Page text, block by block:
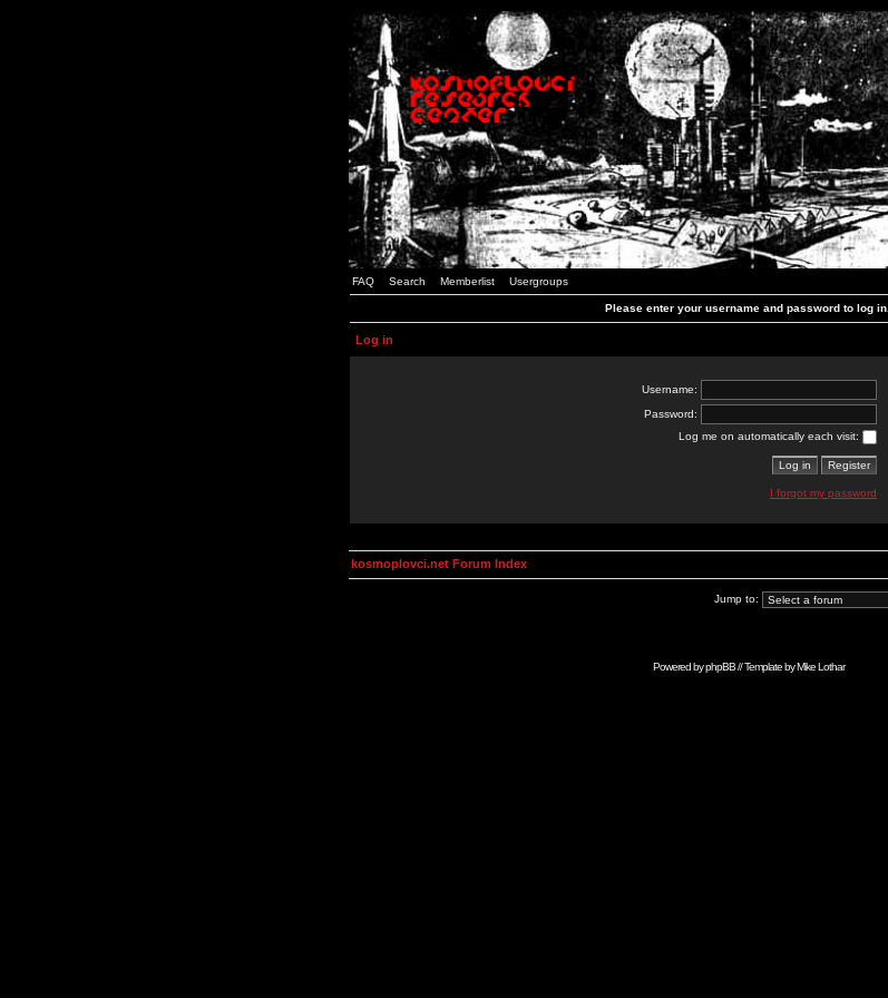
FAQ Search Memberlist Usergroups
Please enter your username and password to log in.
Log in
Username:
Password:
Log me on automatically each visit:
I forgot my password
kosmoplovci.net Forum Index
Jump to:
Powered byphpBB// Template byMike Lothar